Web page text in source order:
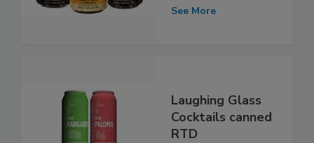
See More
Laughing Glass
Cocktails canned
RTD